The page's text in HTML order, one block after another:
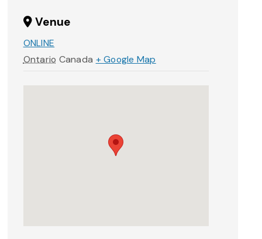
Venue
ONLINE
Ontario Canada + Google Map